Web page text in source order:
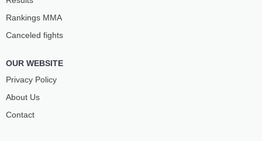
Rankings ММА
Canceled fights
OUR WEBSITE
Privacy Policy
About Us
Contact